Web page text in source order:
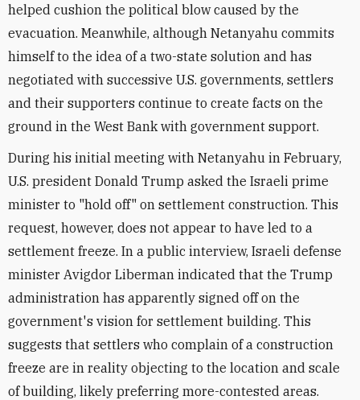
helped cushion the political blow caused by the
evacuation. Meanwhile, although Netanyahu commits
himself to the idea of a two-state solution and has
negotiated with successive U.S. governments, settlers
and their supporters continue to create facts on the
ground in the West Bank with government support.
During his initial meeting with Netanyahu in February,
U.S. president Donald Trump asked the Israeli prime
minister to "hold off" on settlement construction. This
request, however, does not appear to have led to a
settlement freeze. In a public interview, Israeli defense
minister Avigdor Liberman indicated that the Trump
administration has apparently signed off on the
government's vision for settlement building. This
suggests that settlers who complain of a construction
freeze are in reality objecting to the location and scale
of building, likely preferring more-contested areas.